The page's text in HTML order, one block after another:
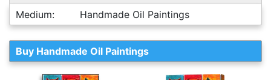
Medium:
Handmade Oil Paintings
Buy Handmade Oil Paintings